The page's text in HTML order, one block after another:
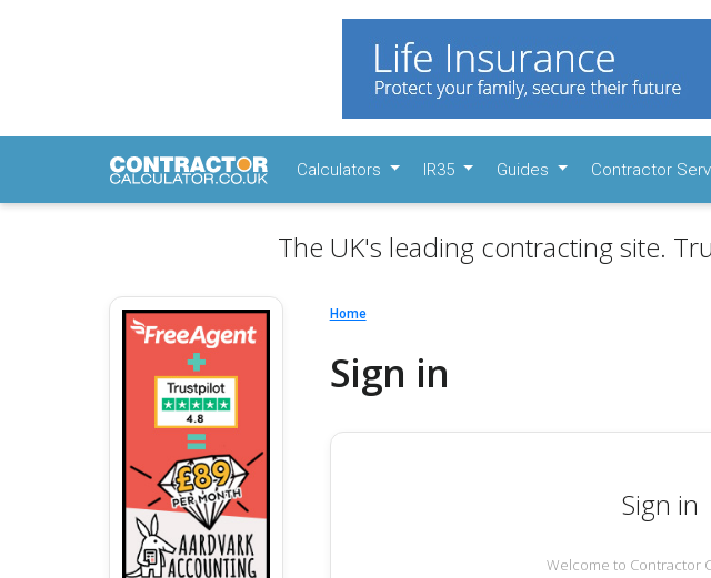
Calculators IR35 Guides Contractor
The UK's leading contracting site.
Home
Sign in
Sign in
Welcome to Contractor